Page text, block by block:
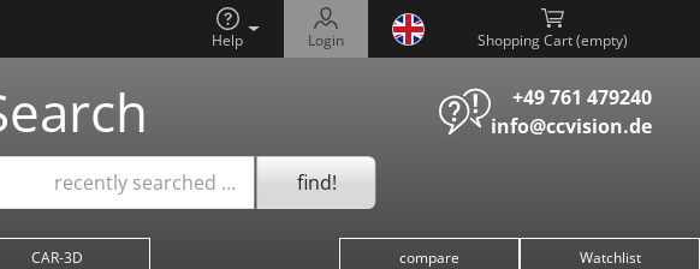
Help Login Shopping Cart ( )
+49 761 479240
info@ccvision.de
recently searched … find!
CAR-3D compare Watchlist